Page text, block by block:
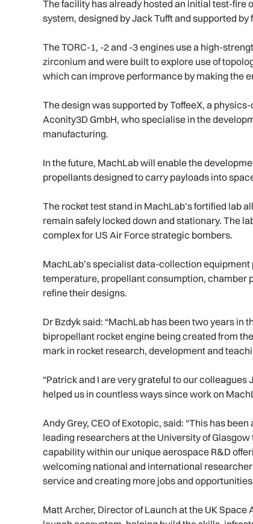
The facility has already hosted an initial test-fire
system, designed by Jack Tufft and supported
The TORC-1, -2 and -3 engines use a high-
zirconium and were built to explore use of
which can improve performance by making the
The design was supported by ToffeeX, a
Aconity3D GmbH, who specialise in the
manufacturing.
In the future, MachLab will enable the
propellants designed to carry payloads into
The rocket test stand in MachLab’s fortified lab
remain safely locked down and stationary. The
complex for US Air Force strategic bombers.
MachLab’s specialist data-collection
temperature, propellant consumption, chamber
refine their designs.
Dr Bzdyk said: “MachLab has been two years
bipropellant rocket engine being created from
mark in rocket research, development and
“Patrick and I are very grateful to our
helped us in countless ways since work on
Andy Grey, CEO of Exotopic, said: “This has
leading researchers at the University of
capability within our unique aerospace R&D
welcoming national and international
service and creating more jobs and opportunities
Matt Archer, Director of Launch at the UK